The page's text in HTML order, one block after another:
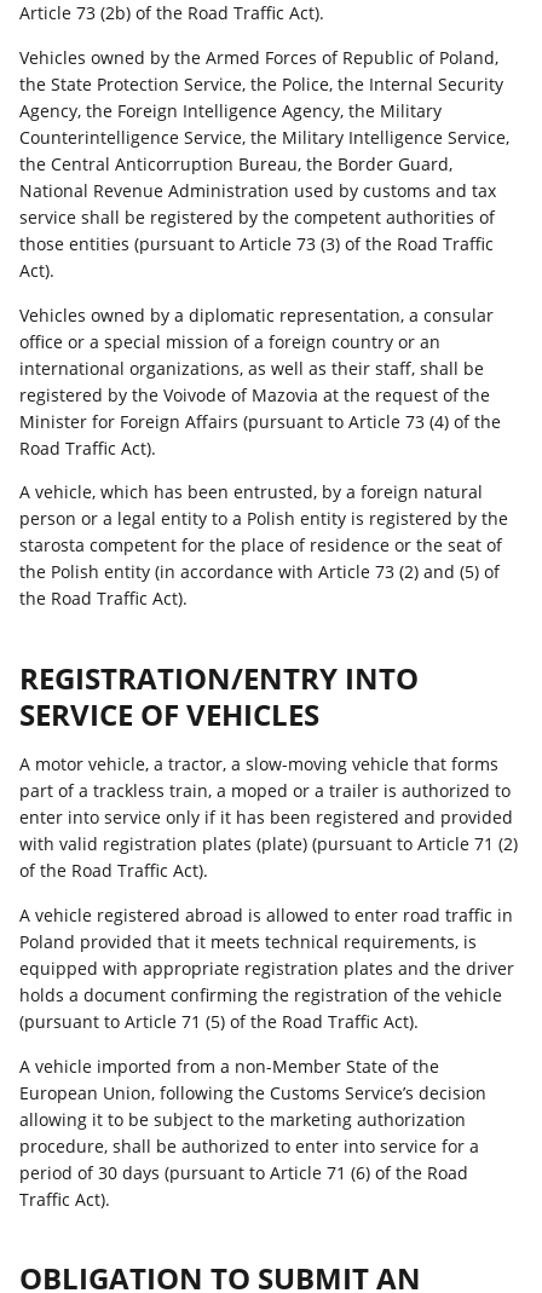
Article 73 (2b) of the Road Traffic Act).
Vehicles owned by the Armed Forces of Republic of Poland,
the State Protection Service, the Police, the Internal Security
Agency, the Foreign Intelligence Agency, the Military
Counterintelligence Service, the Military Intelligence Service,
the Central Anticorruption Bureau, the Border Guard,
National Revenue Administration used by customs and tax
service shall be registered by the competent authorities of
those entities (pursuant to Article 73 (3) of the Road Traffic
Act).
Vehicles owned by a diplomatic representation, a consular
office or a special mission of a foreign country or an
international organizations, as well as their staff, shall be
registered by the Voivode of Mazovia at the request of the
Minister for Foreign Affairs (pursuant to Article 73 (4) of the
Road Traffic Act).
A vehicle, which has been entrusted, by a foreign natural
person or a legal entity to a Polish entity is registered by the
starosta competent for the place of residence or the seat of
the Polish entity (in accordance with Article 73 (2) and (5) of
the Road Traffic Act).
REGISTRATION/ENTRY INTO
SERVICE OF VEHICLES
A motor vehicle, a tractor, a slow-moving vehicle that forms
part of a trackless train, a moped or a trailer is authorized to
enter into service only if it has been registered and provided
with valid registration plates (plate) (pursuant to Article 71 (2)
of the Road Traffic Act).
A vehicle registered abroad is allowed to enter road traffic in
Poland provided that it meets technical requirements, is
equipped with appropriate registration plates and the driver
holds a document confirming the registration of the vehicle
(pursuant to Article 71 (5) of the Road Traffic Act).
A vehicle imported from a non-Member State of the
European Union, following the Customs Service’s decision
allowing it to be subject to the marketing authorization
procedure, shall be authorized to enter into service for a
period of 30 days (pursuant to Article 71 (6) of the Road
Traffic Act).
OBLIGATION TO SUBMIT AN